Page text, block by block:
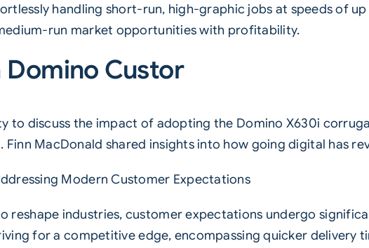
handling short-run, high-graphic jobs at speeds of
run market opportunities with profitability.
Custor
to discuss the impact of adopting the Domino X630i
MacDonald shared insights into how going digital has
Modern Customer Expectations
reshape industries, customer expectations undergo
for a competitive edge, encompassing quicker delivery